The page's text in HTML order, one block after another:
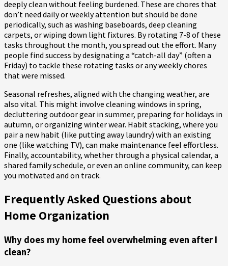
deeply clean without feeling burdened. These are chores that
don’t need daily or weekly attention but should be done
periodically, such as washing baseboards, deep cleaning
carpets, or wiping down light fixtures. By rotating 7-8 of these
tasks throughout the month, you spread out the effort. Many
people find success by designating a “catch-all day” (often a
Friday) to tackle these rotating tasks or any weekly chores
that were missed.
Seasonal refreshes, aligned with the changing weather, are
also vital. This might involve cleaning windows in spring,
decluttering outdoor gear in summer, preparing for holidays in
autumn, or organizing winter wear. Habit stacking, where you
pair a new habit (like putting away laundry) with an existing
one (like watching TV), can make maintenance feel effortless.
Finally, accountability, whether through a physical calendar, a
shared family schedule, or even an online community, can keep
you motivated and on track.
Frequently Asked Questions about
Home Organization
Why does my home feel overwhelming even after I
clean?